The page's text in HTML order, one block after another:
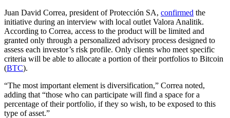
Juan David Correa, president of Protección SA, confirmed the
initiative during an interview with local outlet Valora Analitik.
According to Correa, access to the product will be limited and
granted only through a personalized advisory process designed to
assess each investor’s risk profile. Only clients who meet specific
criteria will be able to allocate a portion of their portfolios to Bitcoin
(BTC).
“The most important element is diversification,” Correa noted,
adding that “those who can participate will find a space for a
percentage of their portfolio, if they so wish, to be exposed to this
type of asset.”